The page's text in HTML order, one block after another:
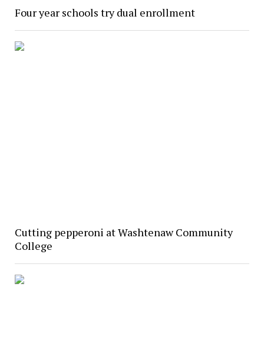
Four year schools try dual enrollment
Cutting pepperoni at Washtenaw Community
College